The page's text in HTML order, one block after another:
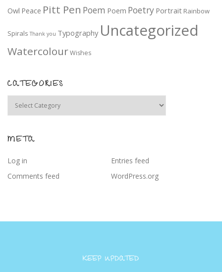
Owl Peace Pitt Pen Poem Poem Poetry Portrait Rainbow
Spirals Thank you Typography Uncategorized
WatercolourWishes
CATEGORIES
META
Log in
Entries feed
Comments feed
WordPress.org
KEEP UPDATED